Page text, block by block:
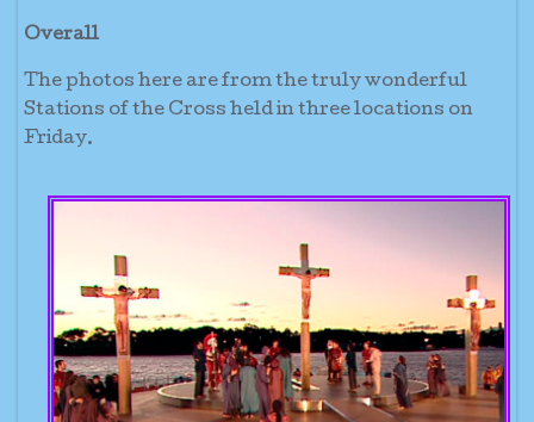
Overall
The photos here are from the truly wonderful
Stations of the Cross held in three locations on
Friday.